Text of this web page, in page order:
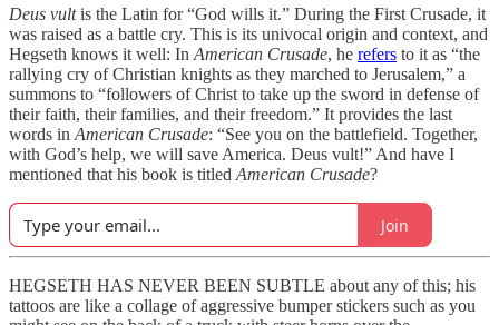
Deus vultis the Latin for “God wills it.” During the First Crusade, it
was raised as a battle cry. This is its univocal origin and context, and
Hegseth knows it well: In American Crusade, he refers to it as “the
rallying cry of Christian knights as they marched to Jerusalem,” a
summons to “followers of Christ to take up the sword in defense of
their faith, their families, and their freedom.” It provides the last
words in American Crusade: “See you on the battlefield. Together,
with God’s help, we will save America. Deus vult!” And have I
mentioned that his book is titled American Crusade?
Join
HEGSETH HAS NEVER BEEN SUBTLE about any of this; his
tattoos are like a collage of aggressive bumper stickers such as you